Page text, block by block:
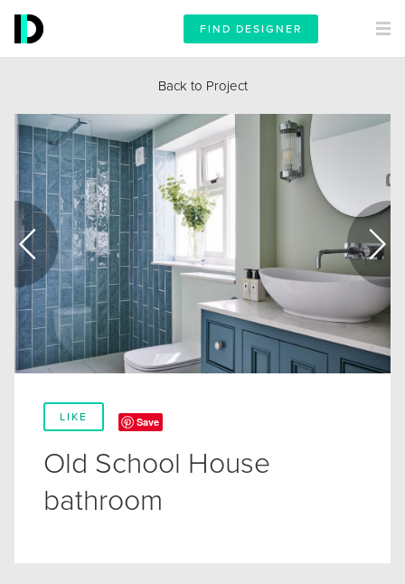
FIND DESIGNER
Back to Project
LIKE Save
Old School House
bathroom